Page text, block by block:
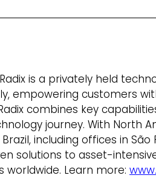
Radix is a privately held
empowering customers
combines key
journey. With North
Brazil, including offices in
solutions to asset-
worldwide. Learn more: